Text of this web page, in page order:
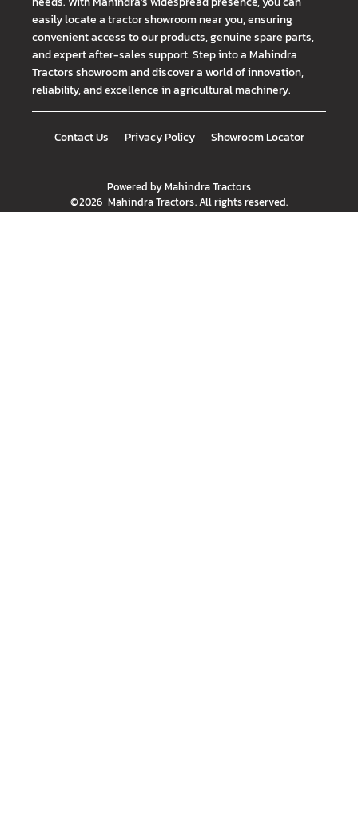
easily locate a tractor showroom near you, ensuring
convenient access to our products, genuine spare parts,
and expert after-sales support. Step into a Mahindra
Tractors showroom and discover a world of innovation,
reliability, and excellence in agricultural machinery.
Contact Us Privacy Policy Showroom Locator
Powered byMahindra Tractors
©2026 Mahindra Tractors. All rights reserved.